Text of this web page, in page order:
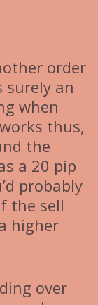
order
surely an
when
thus,
the
a 20 pip
probably
the sell
higher
over